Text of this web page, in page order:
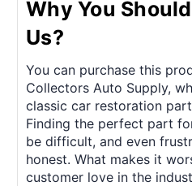
Why You
Us?
You can purchase this
Collectors Auto Supply,
classic car restoration
Finding the perfect part
be difficult, and even
honest. What makes it
customer love in the